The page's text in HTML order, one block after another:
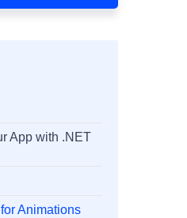
App with .NET
Animations